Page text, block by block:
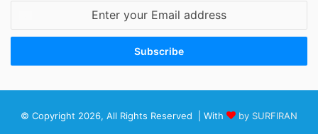
Email
© Copyright 2026, All Rights Reserved | With by SURFIRAN